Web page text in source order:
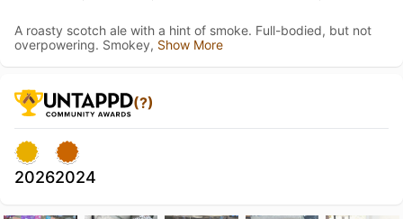
A roasty scotch ale with a hint of smoke. Full-bodied, but not
overpowering. Smokey, Show More
(?)
20262024